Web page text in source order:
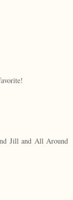
Jill and All Around